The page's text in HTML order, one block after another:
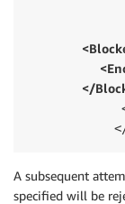
</
</
</
A subsequent
specified will be